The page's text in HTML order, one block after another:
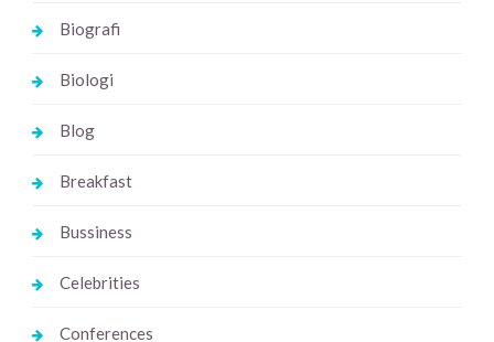
Biografi
Biologi
Blog
Breakfast
Bussiness
Celebrities
Conferences